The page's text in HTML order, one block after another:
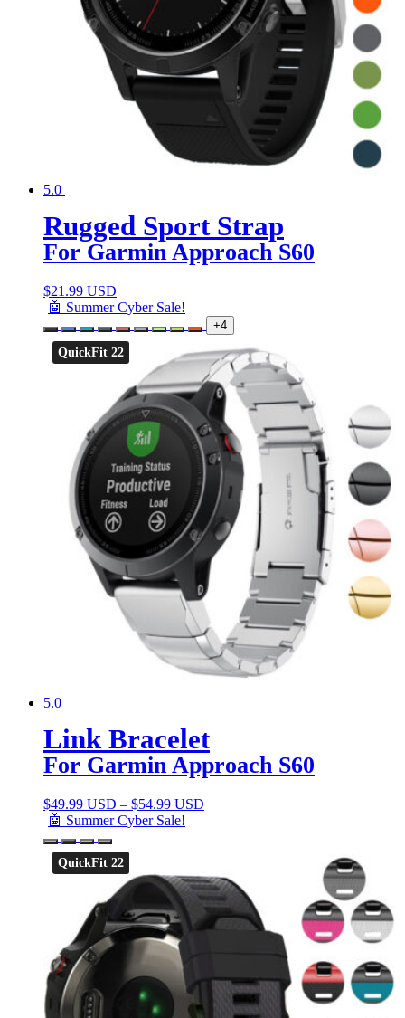
5.0
Rugged Sport Strap
For Garmin Approach S60
$21.99 USD
🤖 Summer Cyber Sale!
+4
QuickFit 22
5.0
Link Bracelet
For Garmin Approach S60
$49.99 USD – $54.99 USD
🤖 Summer Cyber Sale!
QuickFit 22